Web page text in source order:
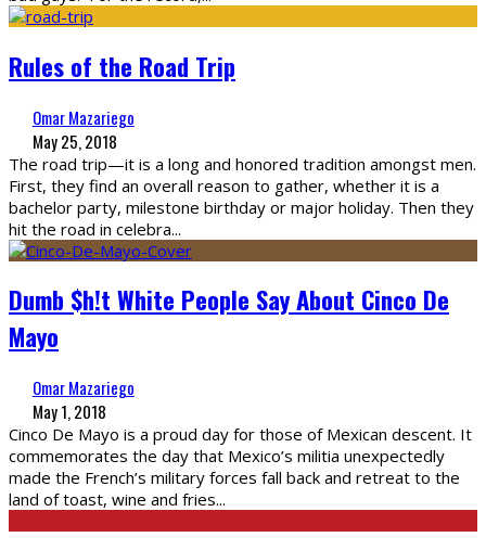
Rules of the Road Trip
Omar Mazariego
May 25, 2018
The road trip—it is a long and honored tradition amongst men.
First, they find an overall reason to gather, whether it is a
bachelor party, milestone birthday or major holiday. Then they
hit the road in celebra...
Dumb $h!t White People Say About Cinco De
Mayo
Omar Mazariego
May 1, 2018
Cinco De Mayo is a proud day for those of Mexican descent. It
commemorates the day that Mexico’s militia unexpectedly
made the French’s military forces fall back and retreat to the
land of toast, wine and fries...